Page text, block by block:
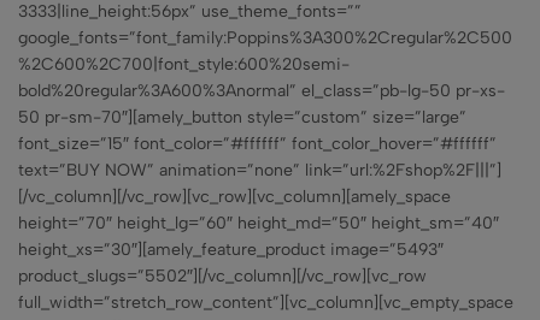
3333|line_height:56px” use_theme_fonts=””
google_fonts=”font_family:Poppins%3A300%2Cregular%2C500
%2C600%2C700|font_style:600%20semi-
bold%20regular%3A600%3Anormal” el_class=”pb-lg-50 pr-xs-
50 pr-sm-70″][amely_button style=”custom” size=”large”
font_size=”15″ font_color=”#ffffff” font_color_hover=”#ffffff”
text=”BUY NOW” animation=”none” link=”url:%2Fshop%2F|||”]
[/vc_column][/vc_row][vc_row][vc_column][amely_space
height=”70″ height_lg=”60″ height_md=”50″ height_sm=”40″
height_xs=”30″][amely_feature_product image=”5493″
product_slugs=”5502″][/vc_column][/vc_row][vc_row
full_width=”stretch_row_content”][vc_column][vc_empty_space